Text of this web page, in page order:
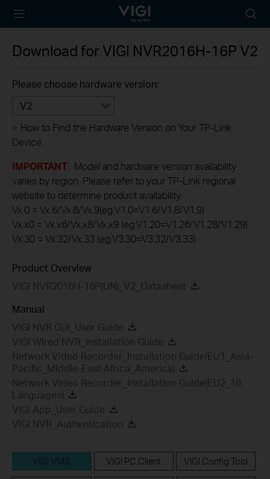
TP-Link, Reliably
icon
Download for VIGI NVR2016H-16P V2
Please choose hardware version:
V2
> How to Find the Hardware Version on Your TP-Link
Device
IMPORTANT: Model and hardware version availability
varies by region. Please refer to your TP-Link regional
website to determine product availability.
Vx.0 = Vx.6/Vx.8/Vx.9(eg:V1.0=V1.6/V1.8/V1.9)
Vx.x0 = Vx.x6/Vx.x8/Vx.x9 (eg:V1.20=V1.26/V1.28/V1.29)
Vx.30 = Vx.32/Vx.33 (eg:V3.30=V3.32/V3.33)
Product Overview
VIGI NVR2016H-16P(UN)_V2_Datasheet
Manual
VIGI NVR GUI_User Guide
VIGI Wired NVR_Installation Guide
Network Video Recorder_Installation Guide(EU1_Asia-
Pacific_Middle-East-Africa_America)
Network Video Recorder_Installation Guide(EU2_16
Languages)
VIGI App_User Guide
VIGI NVR_Authentication
VIGI VMS VIGI PC Client VIGI Config Tool